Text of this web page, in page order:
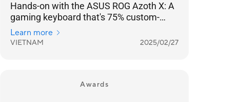
Hands-on with the ASUS ROG Azoth X: A
gaming keyboard that's 75% custom-
designed, with Speed ​​Tap for FPS
gamers.
Learn more
VIETNAM 2025/02/27
Awards